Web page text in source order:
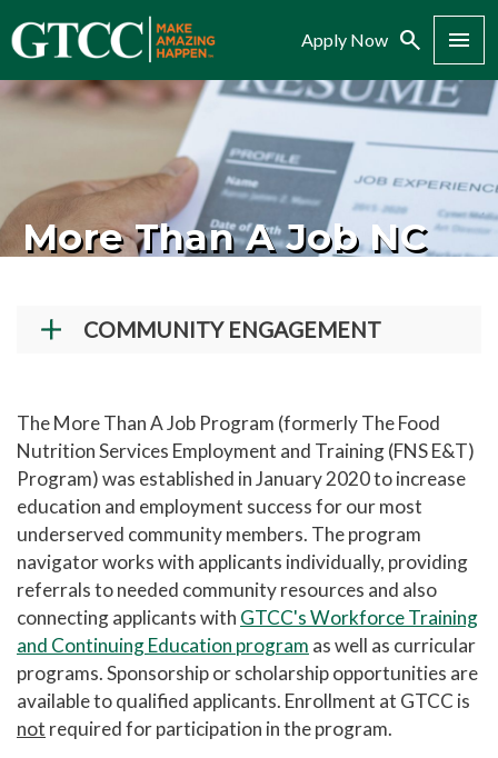
Apply Now Search Menu
More Than A Job NC
COMMUNITY ENGAGEMENT
More Than A Job NC
Dining Reservations
Dental Hygiene Services
Cosmetology Salon Services
Therapeutic Massage Services
Cline Observatory
Center for Creative and Performing Arts
Small Business Center
Events and Conferences
The More Than A Job Program (formerly The Food
Nutrition Services Employment and Training (FNS E&T)
Program) was established in January 2020 to increase
education and employment success for our most
underserved community members. The program
navigator works with applicants individually, providing
referrals to needed community resources and also
connecting applicants with GTCC's Workforce Training
and Continuing Education program as well as curricular
programs. Sponsorship or scholarship opportunities are
available to qualified applicants. Enrollment at GTCC is
not required for participation in the program.